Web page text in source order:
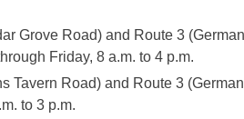
Grove Road) and Route 3
Friday, 8 a.m. to 4 p.m.
Tavern Road) and Route 3
to 3 p.m.